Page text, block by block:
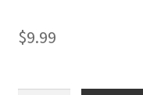
$9.99